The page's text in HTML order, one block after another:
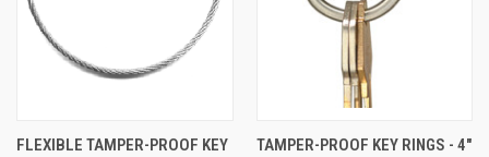
FLEXIBLE TAMPER-PROOF KEY
TAMPER-PROOF KEY RINGS - 4"